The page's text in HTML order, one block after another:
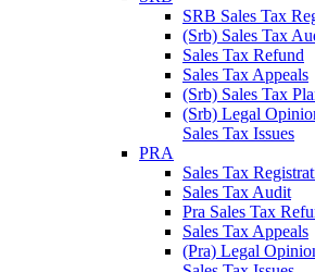
SRB Sales Tax
(Srb) Sales Tax
Sales Tax Refund
Sales Tax Appeals
(Srb) Sales Tax
(Srb) Legal
Sales Tax Issues
PRA
Sales Tax
Sales Tax Audit
Pra Sales Tax
Sales Tax Appeals
(Pra) Legal